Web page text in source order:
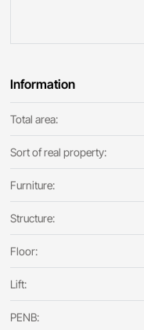
Information
Total area:
Sort of real property:
Furniture:
Structure:
Floor:
Lift:
PENB: